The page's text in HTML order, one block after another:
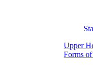
Upper
Forms of